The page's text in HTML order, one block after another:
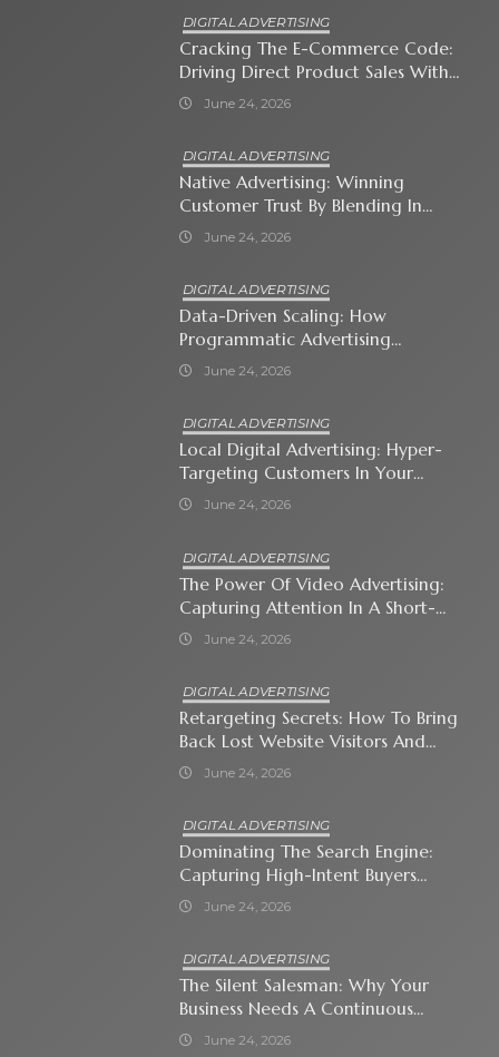
DIGITAL ADVERTISING
Cracking The E-Commerce Code:
Driving Direct Product Sales With
Shopping Ads
June 24, 2026
DIGITAL ADVERTISING
Native Advertising: Winning
Customer Trust By Blending In
With Premium Content
June 24, 2026
DIGITAL ADVERTISING
Data-Driven Scaling: How
Programmatic Advertising
Automates Modern Brand Growth
June 24, 2026
DIGITAL ADVERTISING
Local Digital Advertising: Hyper-
Targeting Customers In Your
Immediate Neighborhood
June 24, 2026
DIGITAL ADVERTISING
The Power Of Video Advertising:
Capturing Attention In A Short-
Attention-Span World
June 24, 2026
DIGITAL ADVERTISING
Retargeting Secrets: How To Bring
Back Lost Website Visitors And
Close The Sale
June 24, 2026
DIGITAL ADVERTISING
Dominating The Search Engine:
Capturing High-Intent Buyers
With Paid Search Ads
June 24, 2026
DIGITAL ADVERTISING
The Silent Salesman: Why Your
Business Needs A Continuous
Social Media Ad Strategy
June 24, 2026